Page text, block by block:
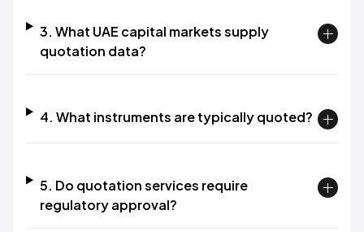
3. What UAE capital markets supply
quotation data?
4. What instruments are typically quoted?
5. Do quotation services require
regulatory approval?